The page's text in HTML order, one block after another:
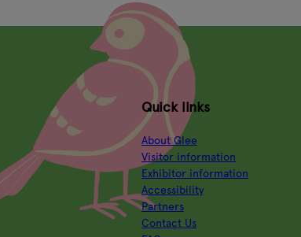
Quick links
About Glee
Visitor information
Exhibitor information
Accessibility
Partners
Contact Us